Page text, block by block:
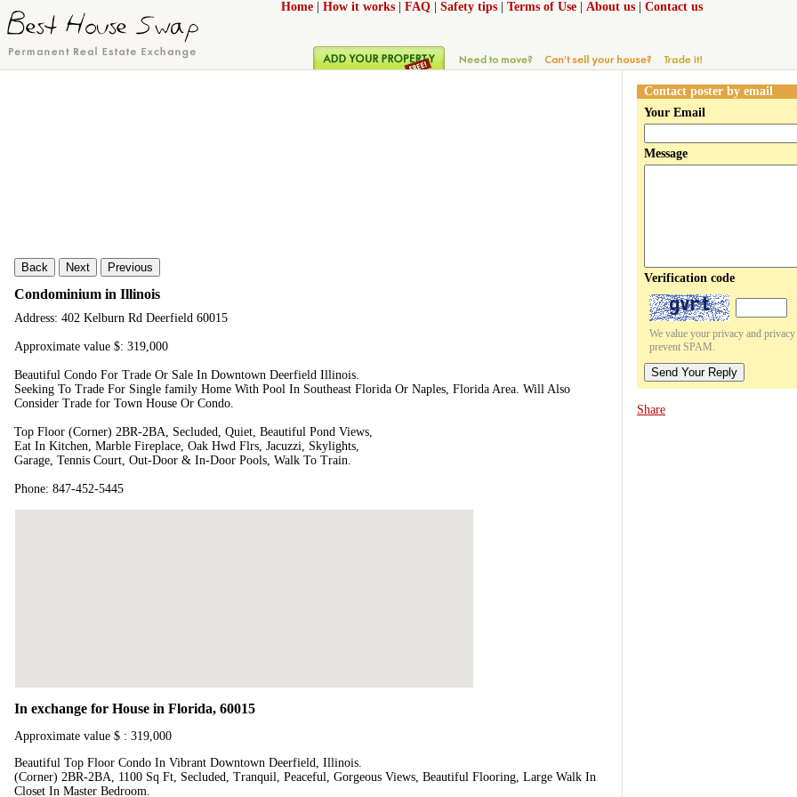
Home How it works FAQ Safety tips Terms of Use About us Contact us
Back Next Previous
Condominium in Illinois
Address: 402 Kelburn Rd Deerfield 60015
Approximate value $: 319,000
Beautiful Condo For Trade Or Sale In Downtown Deerfield Illinois.
Seeking To Trade For Single family Home With Pool In Southeast Florida Or Naples, Florida Area. Will Also
Consider Trade for Town House Or Condo.
Top Floor (Corner) 2BR-2BA, Secluded, Quiet, Beautiful Pond Views,
Eat In Kitchen, Marble Fireplace, Oak Hwd Flrs, Jacuzzi, Skylights,
Garage, Tennis Court, Out-Door & In-Door Pools, Walk To Train.
Phone: 847-452-5445
In exchange for House in Florida, 60015
Approximate value $ : 319,000
Beautiful Top Floor Condo In Vibrant Downtown Deerfield, Illinois.
(Corner) 2BR-2BA, 1100 Sq Ft, Secluded, Tranquil, Peaceful, Gorgeous Views, Beautiful Flooring, Large Walk In
Closet In Master Bedroom.
Contact poster by email
Your Email
Message
Verification code
We value your privacy and
prevent SPAM.
Send Your Reply
Share